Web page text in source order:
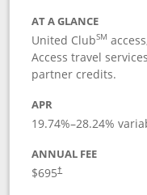
AT A GLANCE
United ClubSM
Access travel
partner credits.
APR
19.74%–28.24%
ANNUAL FEE
$695†